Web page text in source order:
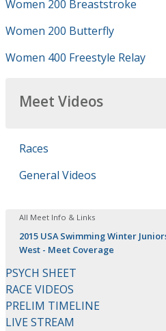
Women 200 Breaststroke
Women 200 Butterfly
Women 400 Freestyle Relay
Meet Videos
Races
General Videos
All Meet Info & Links
2015 USA Swimming Winter
West - Meet Coverage
PSYCH SHEET
RACE VIDEOS
PRELIM TIMELINE
LIVE STREAM